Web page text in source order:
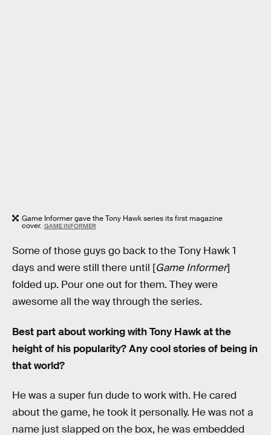
Game Informer gave the Tony Hawk series its first magazine
cover. GAME INFORMER
Some of those guys go back to the Tony Hawk 1
days and were still there until [Game Informer]
folded up. Pour one out for them. They were
awesome all the way through the series.
Best part about working with Tony Hawk at the
height of his popularity? Any cool stories of being in
that world?
He was a super fun dude to work with. He cared
about the game, he took it personally. He was not a
name just slapped on the box, he was embedded